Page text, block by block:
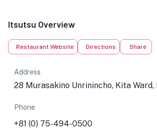
Itsutsu Overview
Restaurant Website Directions Share
Address
28 Murasakino Unrinincho, Kita
Phone
+81 (0) 75-494-0500